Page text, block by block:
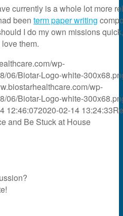
currently is a whole lot more
been term paper writing
I do my own missions
them.
wp-
06/Biotar-Logo-white-
wp-
06/Biotar-Logo-white-
12:46:072020-02-14 13:24:33
and Be Stuck at House